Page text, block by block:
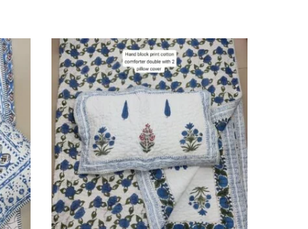
Add to Wishlist